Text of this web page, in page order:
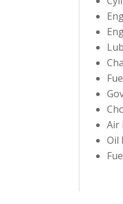
Air
Oil